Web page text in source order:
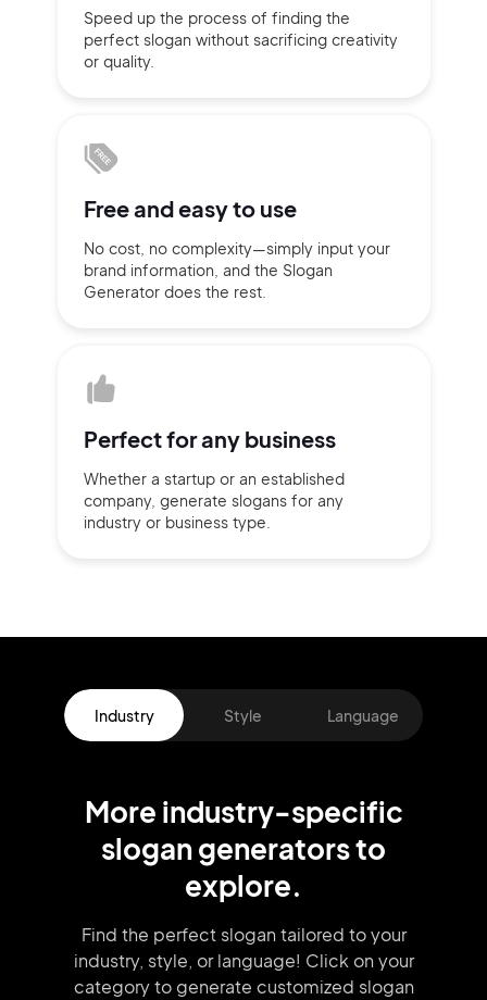
Speed up the process of finding the
perfect slogan without sacrificing creativity
or quality.
Free andeasy to use
No cost, no complexity—simply input your
brand information, and the Slogan
Generator does the rest.
Perfect forany business
Whether a startup or an established
company, generate slogans for any
industry or business type.
Industry Style Language
More industry-specific
slogangeneratorsto
explore.
Find the perfect slogan tailored to your
industry, style, or language! Click on your
category to generate customized slogan
Sign up with Email
Sign Up